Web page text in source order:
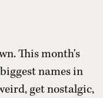
This month's
names in
get nostalgic,